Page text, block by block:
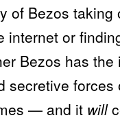
of Bezos taking
internet or
Bezos has
secretive forces
— and it will